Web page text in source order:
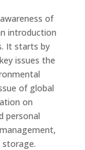
of
introduction
It starts by
issues the
of global
on
personal